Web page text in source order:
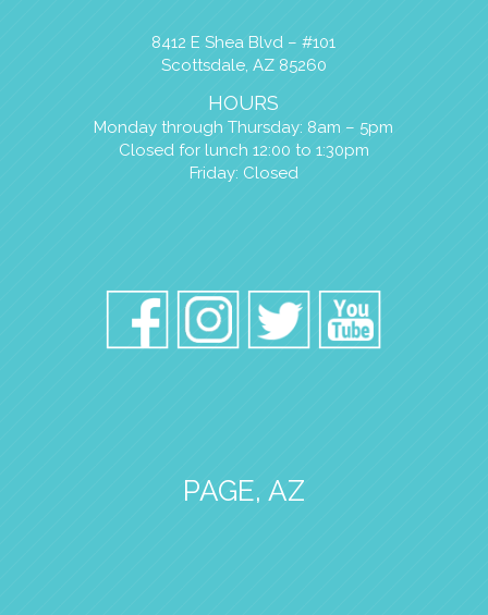
8412 E Shea Blvd – #101
Scottsdale, AZ 85260
HOURS
Monday through Thursday: 8am – 5pm
Closed for lunch 12:00 to 1:30pm
Friday: Closed
PAGE, AZ